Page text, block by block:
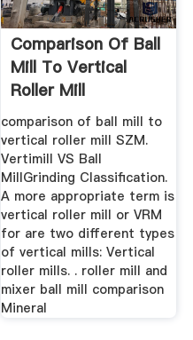
Comparison Of Ball
Mill To Vertical
Roller Mill
comparison of ball mill to
vertical roller mill SZM.
Vertimill VS Ball
MillGrinding Classification.
A more appropriate term is
vertical roller mill or VRM
for are two different types
of vertical mills: Vertical
roller mills. . roller mill and
mixer ball mill comparison
Mineral